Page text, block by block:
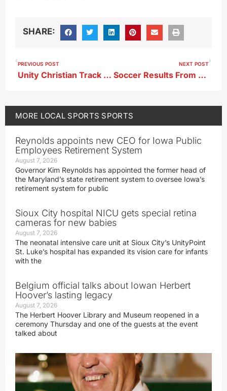
SHARE:
PREVIOUS POST
Unity Christian Track Meet Results
NEXT POST
Soccer Results From 4-13-26
MORE LOCAL SPORTS SPORTS
Reynolds appoints new CEO for Iowa Public
Employees Retirement System
August 7, 2026
Governor Kim Reynolds has appointed the former head of
the Maryland’s state retirement system to oversee Iowa’s
retirement system for public
Sioux City hospital NICU gets special retina
cameras for new babies
August 7, 2026
The neonatal intensive care unit at Sioux City’s UnityPoint
St. Luke’s hospital has expanded its vision care for infants
with the
Belgium official talks about Iowan Herbert
Hoover’s lasting legacy
August 7, 2026
The Herbert Hoover Library and Museum reopened in a
ceremony Thursday and one of the guests at the event
talked about